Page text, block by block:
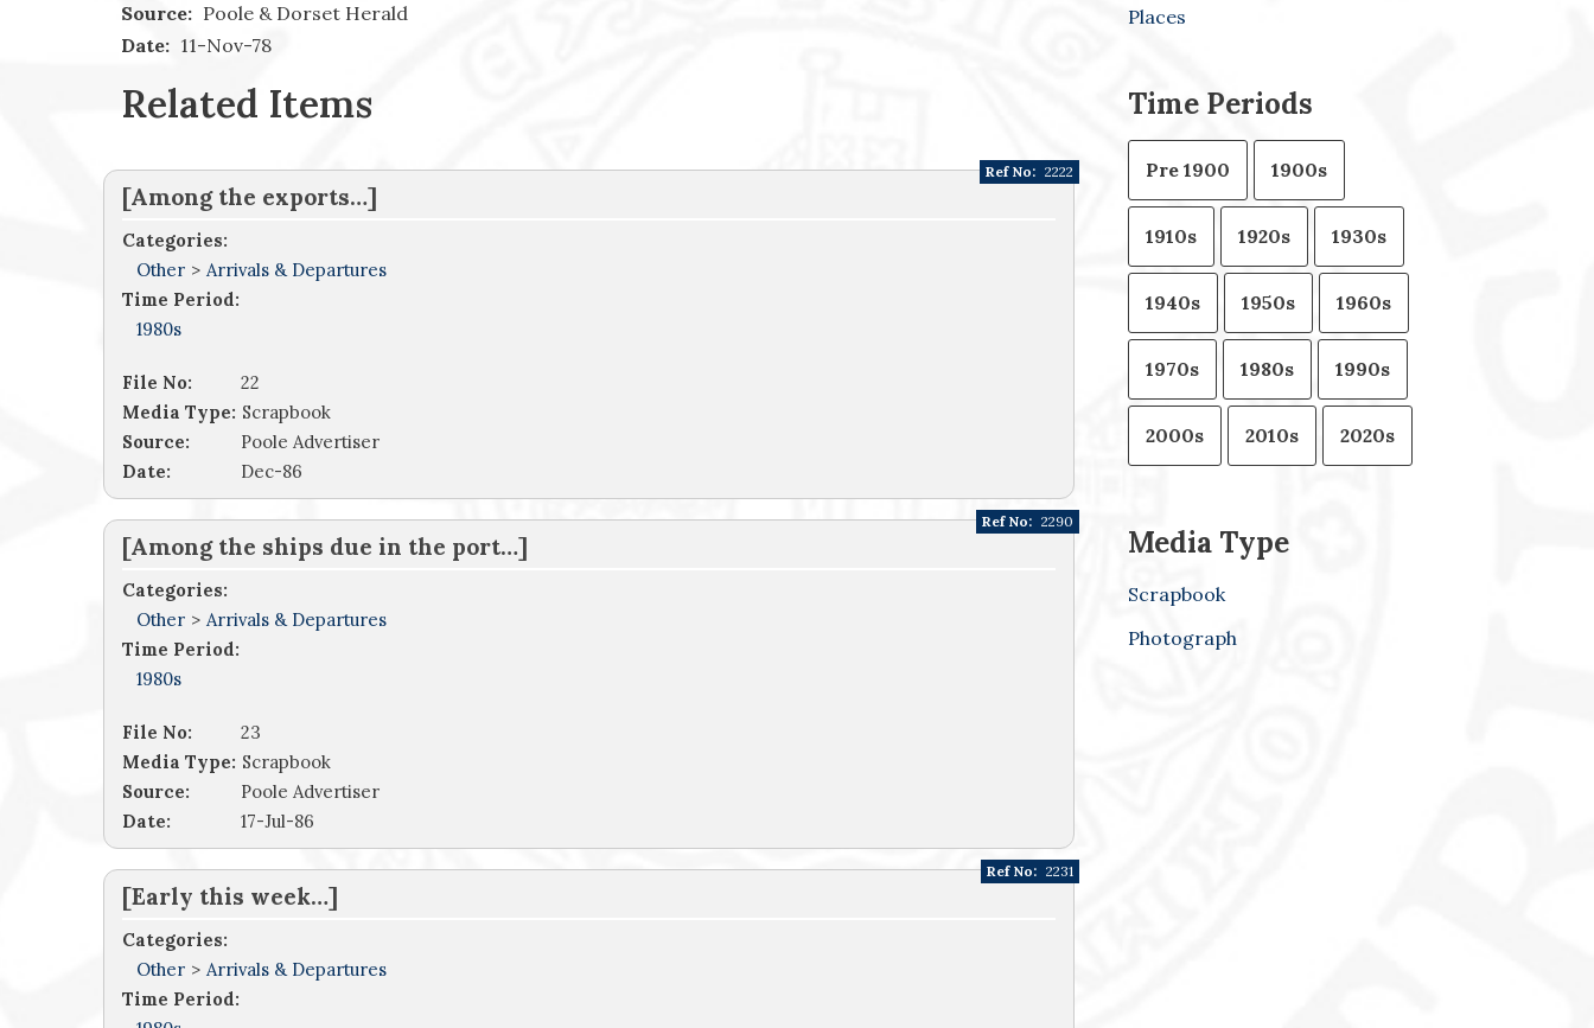
Source: Poole & Dorset Herald
Date: 11-Nov-78
Related Items
[Among the exports…]
Categories:
Other > Arrivals & Departures
Time Period:
1980s
Ref No: 2222
File No:
22
Media Type: Scrapbook
Source:
Poole Advertiser
Date:
Dec-86
[Among the ships due in the port…]
Categories:
Other > Arrivals & Departures
Time Period:
1980s
Ref No: 2290
File No:
23
Media Type: Scrapbook
Source:
Poole Advertiser
Date:
17-Jul-86
[Early this week…]
Categories:
Other > Arrivals & Departures
Time Period:
Ref No: 2231
Places
Time Periods
Pre 1900 1900s
1910s 1920s 1930s
1940s 1950s 1960s
1970s 1980s 1990s
2000s 2010s 2020s
Media Type
Scrapbook
Photograph